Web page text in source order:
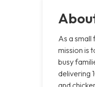
As a small
mission is
busy
delivering
and